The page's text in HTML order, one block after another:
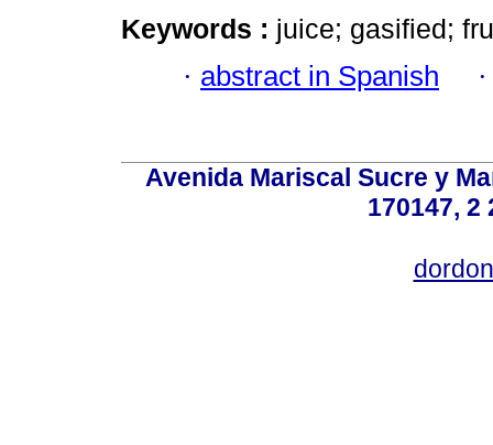
Keywords : juice; gasified;
· abstract in Spanish
Avenida Mariscal Sucre y
170147, 2